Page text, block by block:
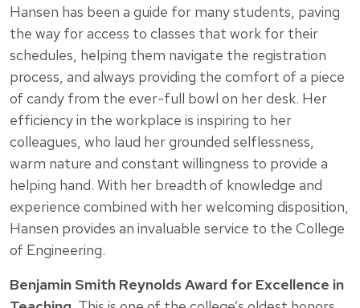
Hansen has been a guide for many students, paving
the way for access to classes that work for their
schedules, helping them navigate the registration
process, and always providing the comfort of a piece
of candy from the ever-full bowl on her desk. Her
efficiency in the workplace is inspiring to her
colleagues, who laud her grounded selflessness,
warm nature and constant willingness to provide a
helping hand. With her breadth of knowledge and
experience combined with her welcoming disposition,
Hansen provides an invaluable service to the College
of Engineering.
Benjamin Smith Reynolds Award for Excellence in